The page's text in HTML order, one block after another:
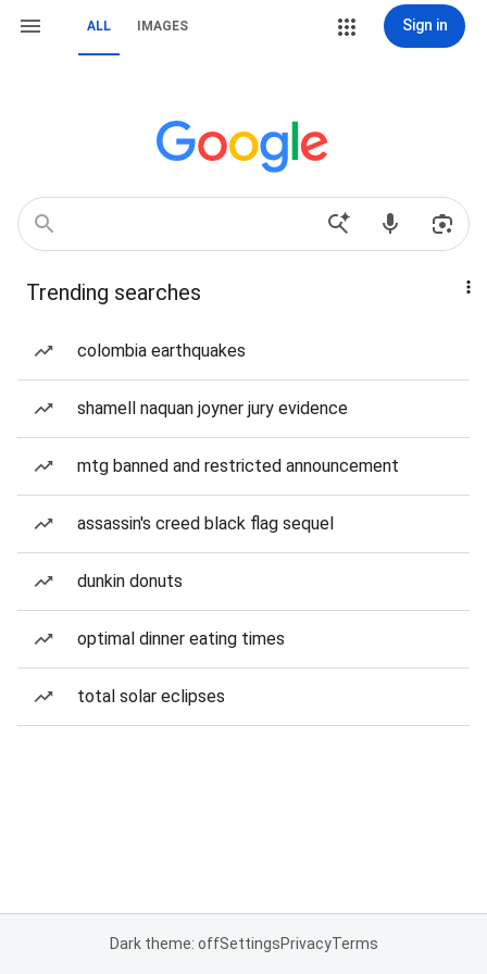
ALL IMAGES Sign in
Trending searches
colombia earthquakes
shamell naquan joyner jury evidence
mtg banned and restricted announcement
assassin's creed black flag sequel
dunkin donuts
optimal dinner eating times
total solar eclipses
Dark theme: offSettingsPrivacyTerms